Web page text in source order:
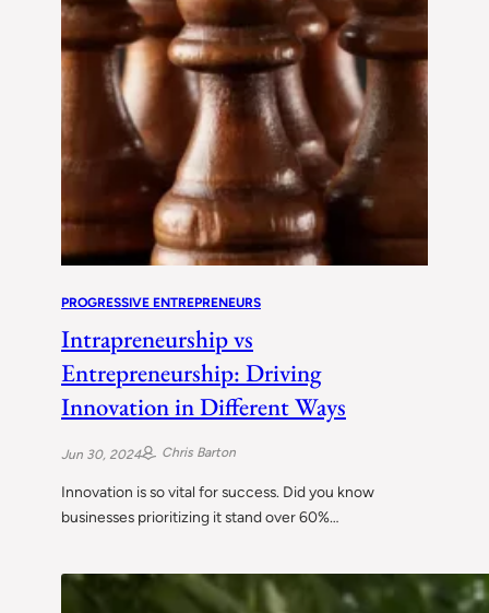
PROGRESSIVE ENTREPRENEURS
Intrapreneurship vs
Entrepreneurship: Driving
Innovation in Different Ways
Jun 30, 2024 Chris Barton
Innovation is so vital for success. Did you know
businesses prioritizing it stand over 60%…